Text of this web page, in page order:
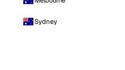
Sydney